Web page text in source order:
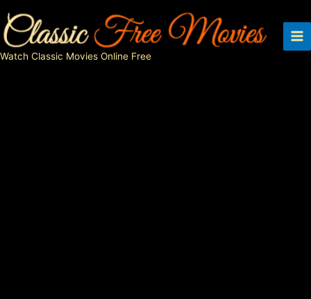
to
content
Watch Classic Movies Online Free